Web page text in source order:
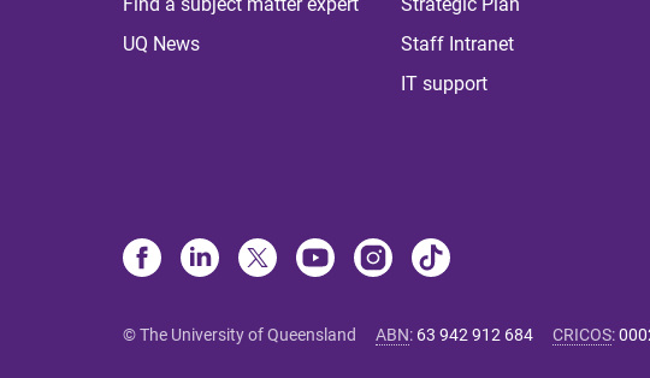
UQ News
Staff Intranet
IT support
© The University of Queensland ABN: 63 942 912 684 CRICOS: